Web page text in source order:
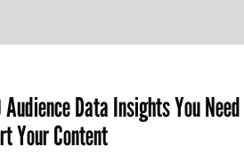
Audience Data Insights You
Your Content